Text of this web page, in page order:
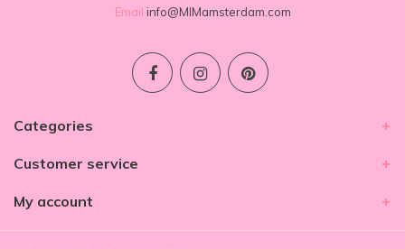
Email info@MIMamsterdam.com
Categories
Customer service
My account